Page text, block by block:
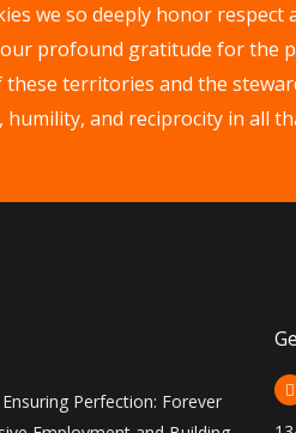
we so deeply honor respect
profound gratitude for the
territories and the
humility, and reciprocity in all
Perfection: Forever